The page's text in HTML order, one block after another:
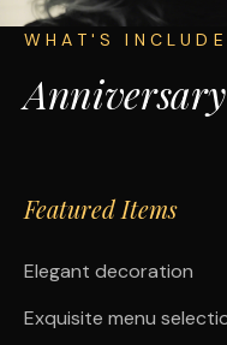
WHAT'S
Featured Items
Elegant decoration
Exquisite menu